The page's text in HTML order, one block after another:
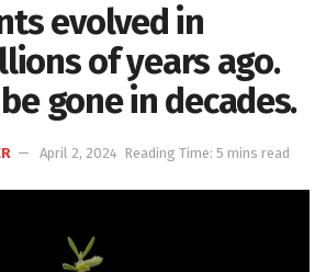
evolved in
of years ago.
gone in decades.
April 2, 2024 Reading Time: 5 mins read